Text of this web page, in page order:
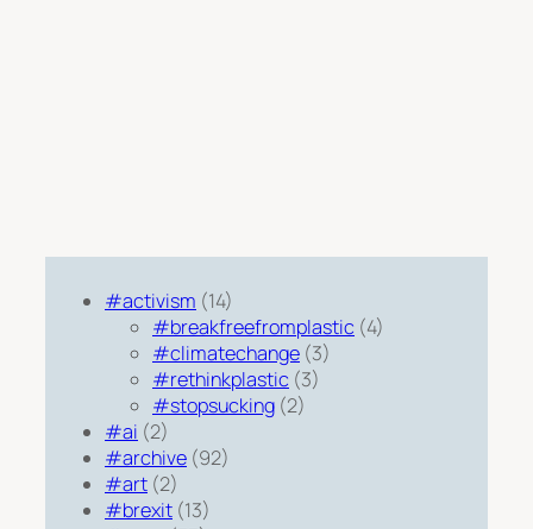
#activism (14)
#breakfreefromplastic (4)
#climatechange (3)
#rethinkplastic (3)
#stopsucking (2)
#ai (2)
#archive (92)
#art (2)
#brexit (13)